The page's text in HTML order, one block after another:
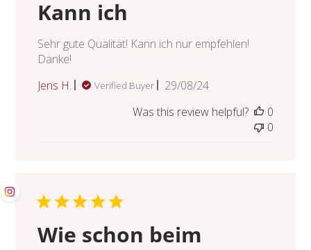
Kann ich
Sehr gute Qualität! Kann ich nur empfehlen!
Danke!
Jens H.
Verified Buyer
Published
29/08/24
Was this review helpful?
0
0
Wie schon beim